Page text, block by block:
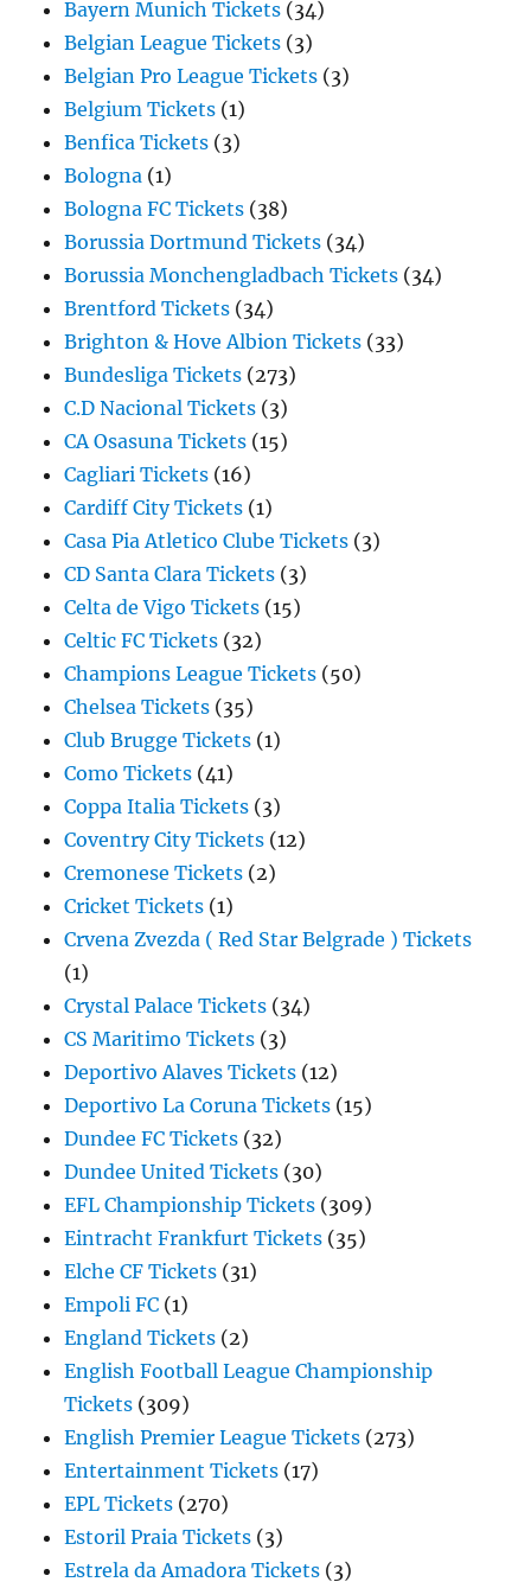
Bayern Munich Tickets (34)
Belgian League Tickets (3)
Belgian Pro League Tickets (3)
Belgium Tickets (1)
Benfica Tickets (3)
Bologna (1)
Bologna FC Tickets (38)
Borussia Dortmund Tickets (34)
Borussia Monchengladbach Tickets (34)
Brentford Tickets (34)
Brighton & Hove Albion Tickets (33)
Bundesliga Tickets (273)
C.D Nacional Tickets (3)
CA Osasuna Tickets (15)
Cagliari Tickets (16)
Cardiff City Tickets (1)
Casa Pia Atletico Clube Tickets (3)
CD Santa Clara Tickets (3)
Celta de Vigo Tickets (15)
Celtic FC Tickets (32)
Champions League Tickets (50)
Chelsea Tickets (35)
Club Brugge Tickets (1)
Como Tickets (41)
Coppa Italia Tickets (3)
Coventry City Tickets (12)
Cremonese Tickets (2)
Cricket Tickets (1)
Crvena Zvezda ( Red Star Belgrade ) Tickets
(1)
Crystal Palace Tickets (34)
CS Maritimo Tickets (3)
Deportivo Alaves Tickets (12)
Deportivo La Coruna Tickets (15)
Dundee FC Tickets (32)
Dundee United Tickets (30)
EFL Championship Tickets (309)
Eintracht Frankfurt Tickets (35)
Elche CF Tickets (31)
Empoli FC (1)
England Tickets (2)
English Football League Championship
Tickets (309)
English Premier League Tickets (273)
Entertainment Tickets (17)
EPL Tickets (270)
Estoril Praia Tickets (3)
Estrela da Amadora Tickets (3)